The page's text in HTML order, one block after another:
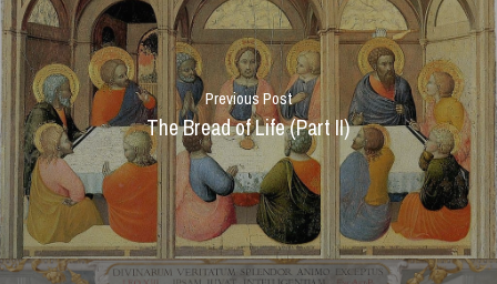
Previous Post
The Bread of Life (Part II)